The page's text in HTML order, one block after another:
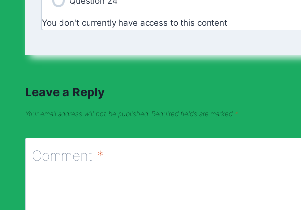
You don't currently have access to this content
Leave a Reply
Your email address will not be published. Required fields are marked *
Comment *